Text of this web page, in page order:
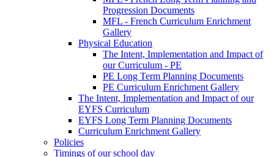
Progression Documents
MFL - French Curriculum Enrichment
Gallery
Physical Education
The Intent, Implementation and Impact of
our Curriculum - PE
PE Long Term Planning Documents
PE Curriculum Enrichment Gallery
The Intent, Implementation and Impact of our
EYFS Curriculum
EYFS Long Term Planning Documents
Curriculum Enrichment Gallery
Policies
Timings of our school day